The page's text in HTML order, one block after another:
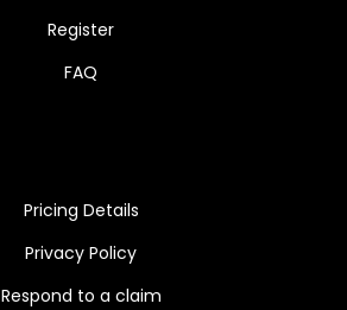
Register
FAQ
Pricing Details
Privacy Policy
Respond to a claim